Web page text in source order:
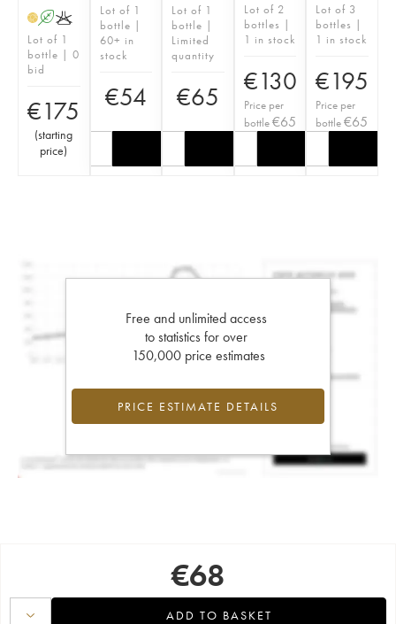
H AK
Lot of 1
bottle | 0
bid
€175
(starting
price)
Lot of 1
bottle |
60+ in
stock
€54
Lot of 1
bottle |
Limited
quantity
€65
Lot of 2
bottles |
1 in stock
€130
Price per
bottle €65
Lot of 3
bottles |
1 in stock
€195
Price per
bottle€65
Free and unlimited access
to statistics for over
150,000 price estimates
PRICE ESTIMATE DETAILS
€68
ADD TO BASKET